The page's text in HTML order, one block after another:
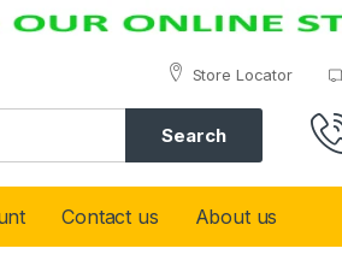
Store Locator
Search
Contact us About us